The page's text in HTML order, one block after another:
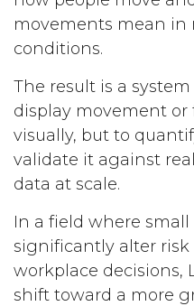
movements mean in
conditions.
The result is a
display movement
visually, but to
validate it against
data at scale.
In a field where
significantly alter
workplace decisions,
shift toward a more